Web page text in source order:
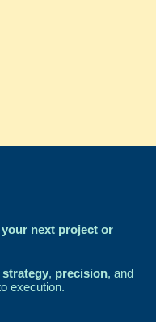
next project or
strategy, precision, and
execution.